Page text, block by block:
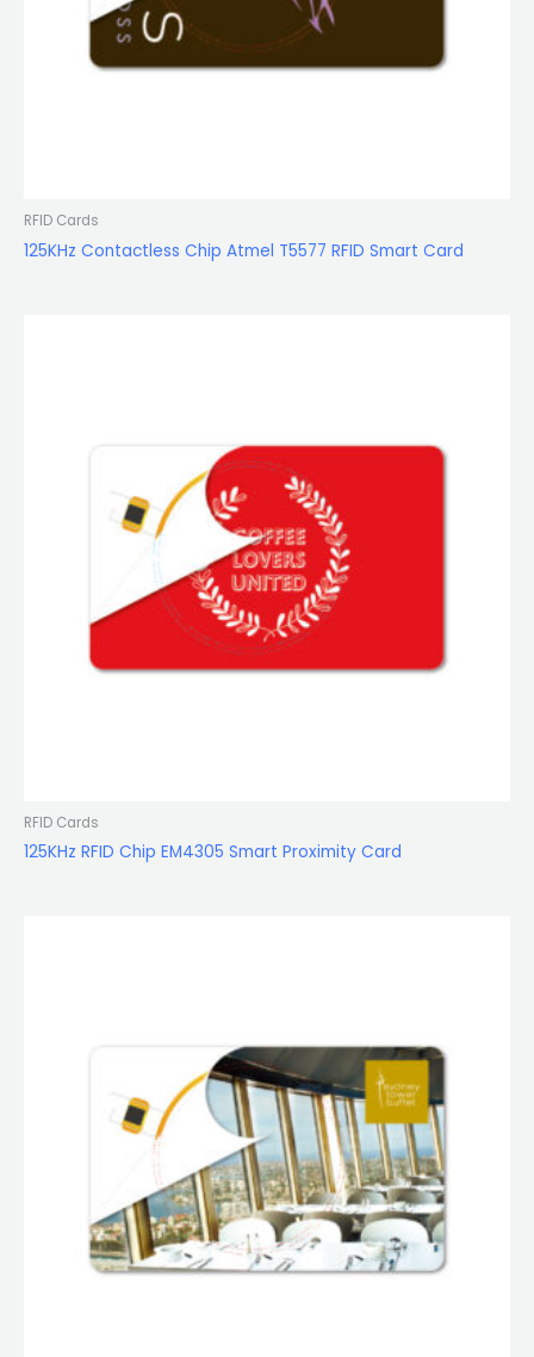
RFID Cards
125KHz Contactless Chip Atmel T5577 RFID Smart Card
RFID Cards
125KHz RFID Chip EM4305 Smart Proximity Card